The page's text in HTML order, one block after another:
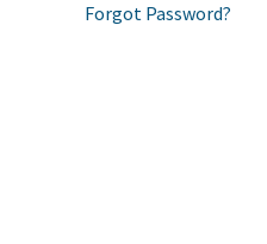
Forgot Password?